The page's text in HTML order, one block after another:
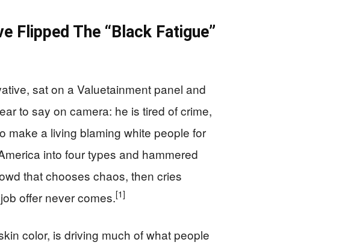
Flipped The “Black Fatigue”
sat on a Valuetainment panel and
to say on camera: he is tired of crime,
make a living blaming white people for
into four types and hammered
that chooses chaos, then cries
offer never comes.[1]
color, is driving much of what people